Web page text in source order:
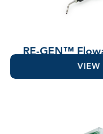
RE-GEN™
VIEW